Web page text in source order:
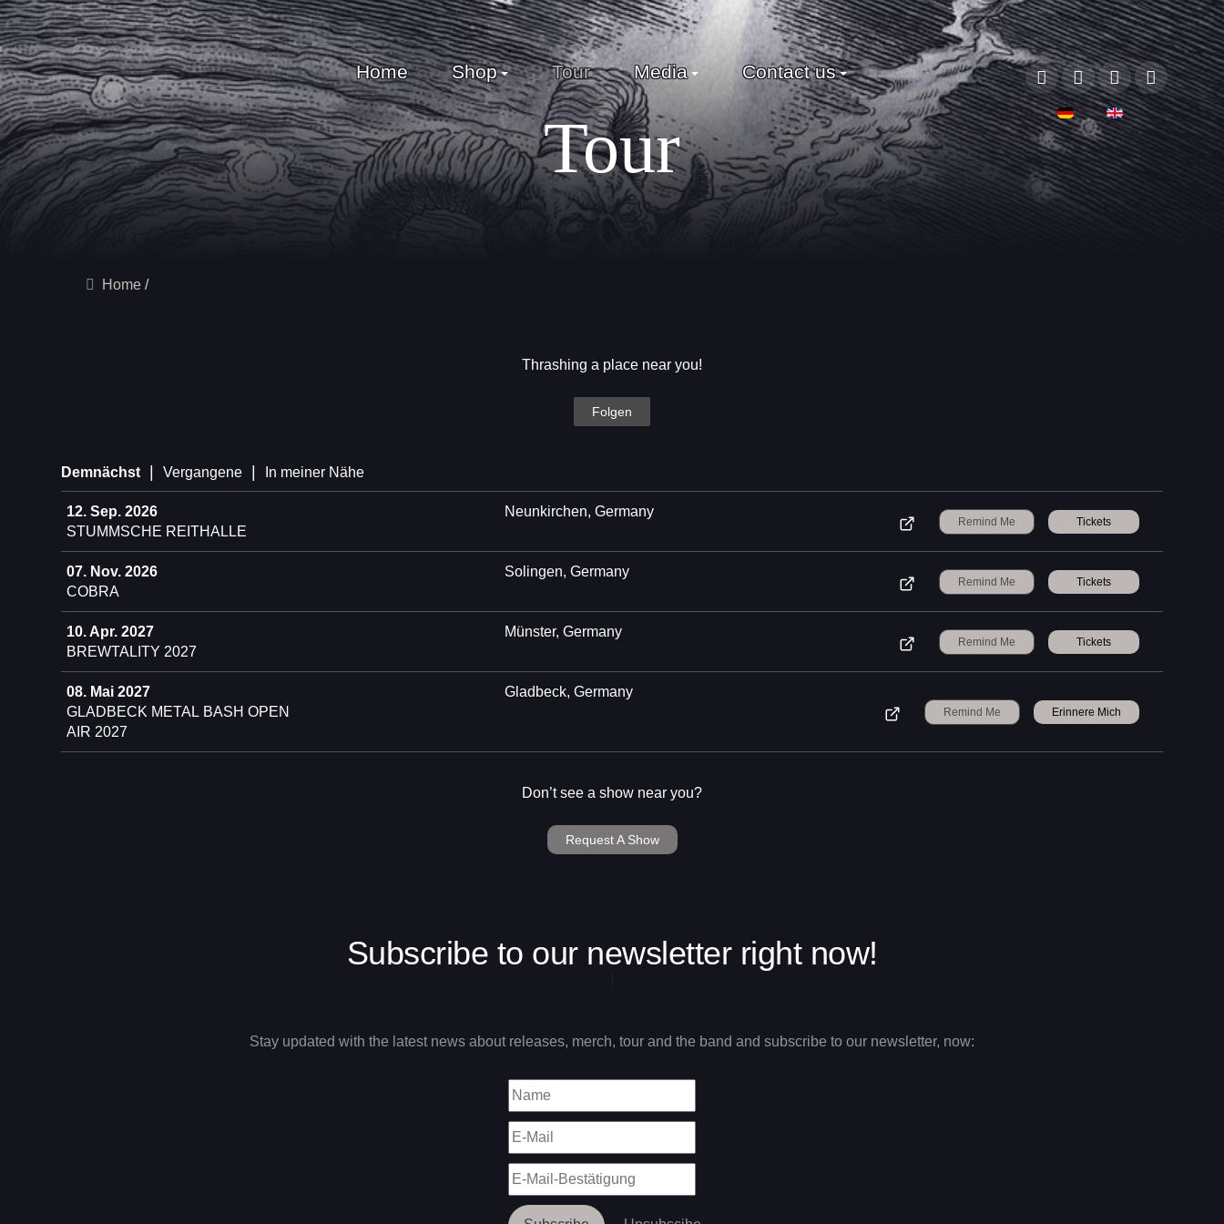
Home Shop Tour Media Contact us
Sprache auswählen
Tour
Home
Thrashing a place near you!
Folgen
Demnächst Vergangene In meiner Nähe
12. Sep. 2026
Neunkirchen, Germany
STUMMSCHE REITHALLE
Remind Me Tickets
07. Nov. 2026
Solingen, Germany
COBRA
Remind Me Tickets
10. Apr. 2027
Münster, Germany
BREWTALITY 2027
Remind Me Tickets
08. Mai 2027
Gladbeck, Germany
GLADBECK METAL BASH OPEN
AIR 2027
Remind Me Erinnere Mich
Don’t see a show near you?
Request A Show
Subscribe to our newsletter right now!
Stay updated with the latest news about releases, merch, tour and the band and subscribe to our newsletter, now: